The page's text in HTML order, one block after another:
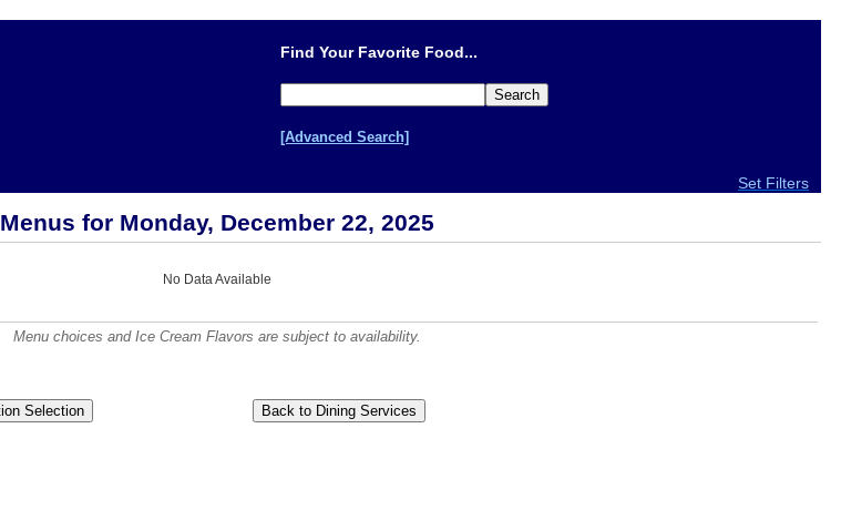
Find Your Favorite Food...
[Advanced Search]
Set Filters
Menus for Monday, December 22, 2025
No Data Available
Menu choices and Ice Cream Flavors are subject to availability.